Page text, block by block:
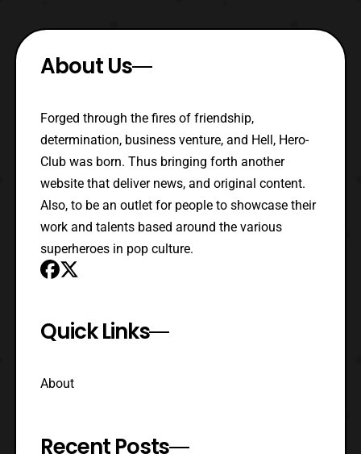
About Us
Forged through the fires of friendship,
determination, business venture, and Hell, Hero-
Club was born. Thus bringing forth another
website that deliver news, and original content.
Also, to be an outlet for people to showcase their
work and talents based around the various
superheroes in pop culture.
Quick Links
About
Recent Posts